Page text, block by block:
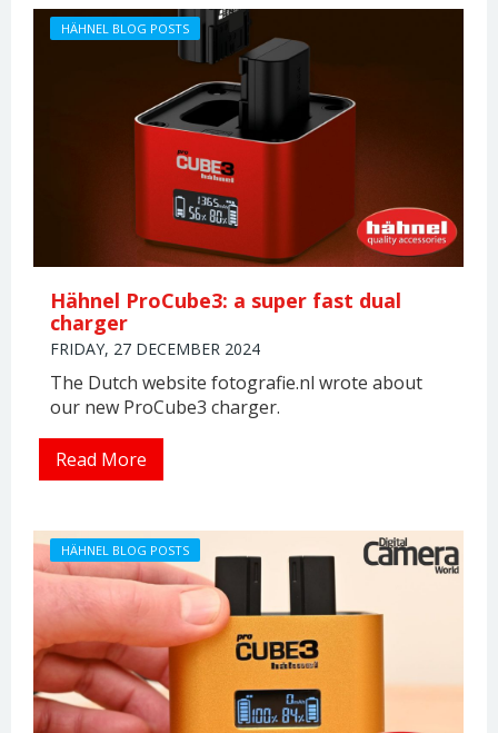
Hähnel ProCube3: a super fast dual
charger
FRIDAY, 27 DECEMBER 2024
The Dutch website fotografie.nl wrote about
our new ProCube3 charger.
HÄHNEL BLOG POSTS
Read More
HÄHNEL BLOG POSTS